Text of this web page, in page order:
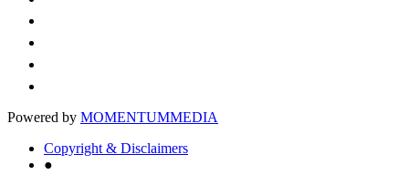
Powered by MOMENTUMMEDIA
Copyright & Disclaimers
●